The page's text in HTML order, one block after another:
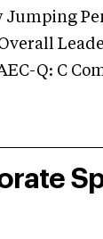
Jumping
Q: C